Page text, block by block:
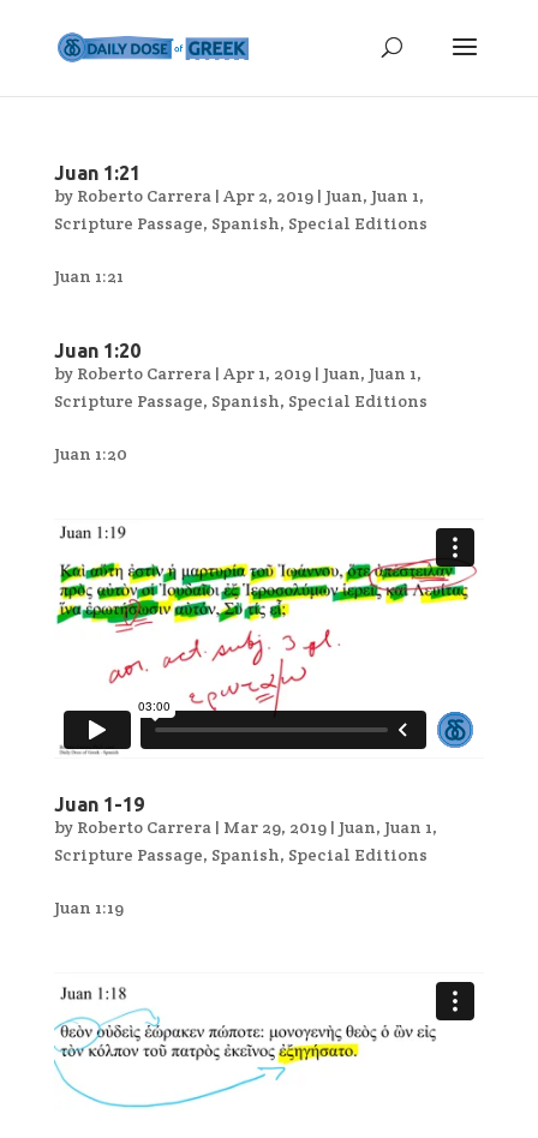
Juan 1:21
by Roberto Carrera| Apr 2, 2019| Juan, Juan 1,
Scripture Passage, Spanish, Special Editions
Juan 1:21
Juan 1:20
by Roberto Carrera| Apr 1, 2019| Juan, Juan 1,
Scripture Passage, Spanish, Special Editions
Juan 1:20
Juan 1-19
by Roberto Carrera| Mar 29, 2019| Juan, Juan 1,
Scripture Passage, Spanish, Special Editions
Juan 1:19